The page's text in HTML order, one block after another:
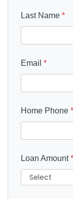
Last Name *
Email *
Home Phone *
Loan Amount*